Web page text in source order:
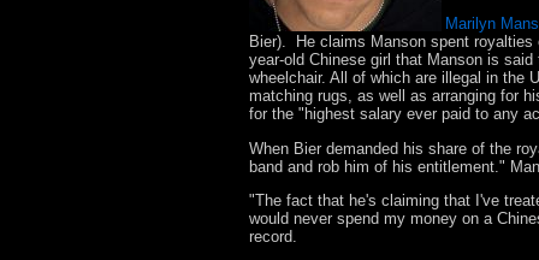
Marilyn
Bier). He claims Manson spent
year-old Chinese girl that Manson is
wheelchair. All of which are illegal in the
matching rugs, as well as arranging for
for the "highest salary ever paid to any
When Bier demanded his share of the
band and rob him of his entitlement."
"The fact that he's claiming that I've
would never spend my money on a
record.